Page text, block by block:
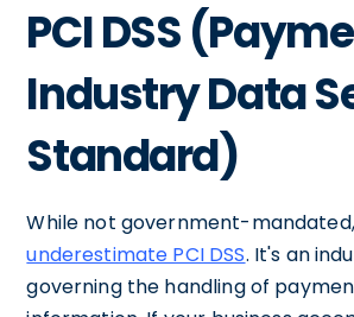
PCI DSS
Industry Data
Standard)
While not government-
underestimate PCI DSS. It's an
governing the handling of